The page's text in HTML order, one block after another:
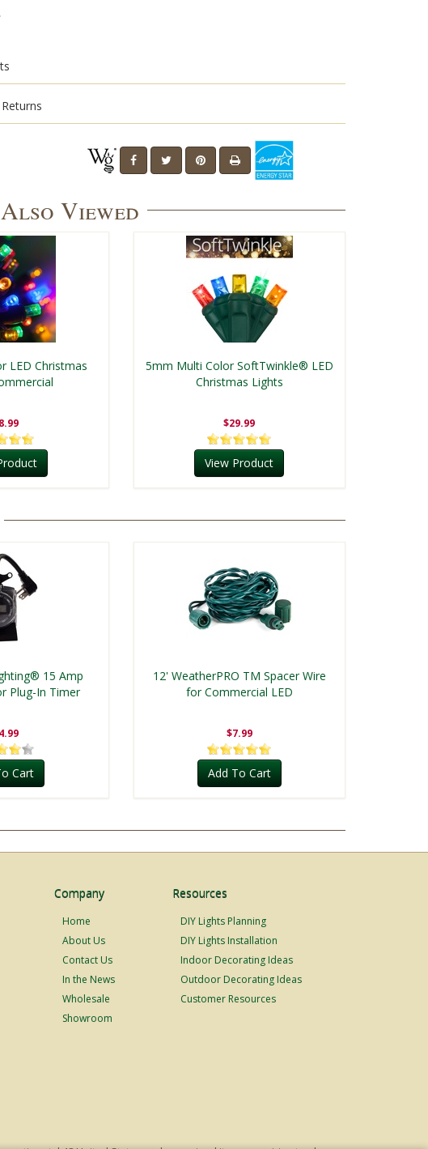
Viewed
LED Christmas
5mm Multi Color SoftTwinkle® LED
Christmas Lights
$29.99
View Product
15 Amp
Plug-In Timer
Cart
12' WeatherPRO TM Spacer Wire
for Commercial LED
$7.99
Add To Cart
Company
Home
About Us
Contact Us
In the News
Wholesale
Showroom
Resources
DIY Lights Planning
DIY Lights Installation
Indoor Decorating Ideas
Outdoor Decorating Ideas
Customer Resources